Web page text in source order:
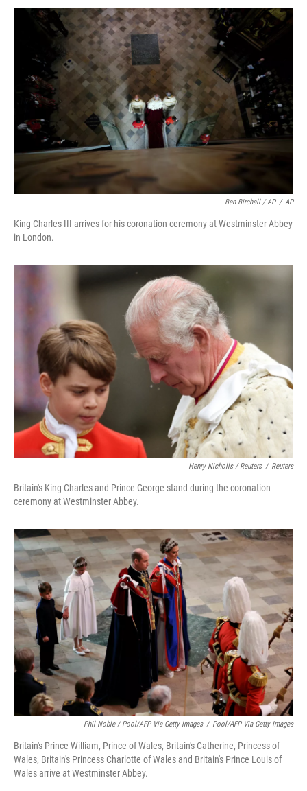
Ben Birchall / AP / AP
King Charles III arrives for his coronation ceremony at Westminster Abbey
in London.
Henry Nicholls / Reuters / Reuters
Britain's King Charles and Prince George stand during the coronation
ceremony at Westminster Abbey.
Phil Noble / Pool/AFP Via Getty Images / Pool/AFP Via Getty Images
Britain's Prince William, Prince of Wales, Britain's Catherine, Princess of
Wales, Britain's Princess Charlotte of Wales and Britain's Prince Louis of
Wales arrive at Westminster Abbey.